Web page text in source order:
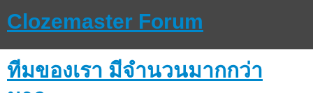
Clozemaster Forum
ทีมของเรา มีจำนวนมากกว่า